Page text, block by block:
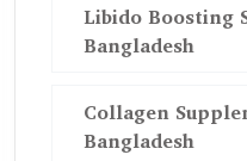
Libido Boosting
Bangladesh
Collagen
Bangladesh